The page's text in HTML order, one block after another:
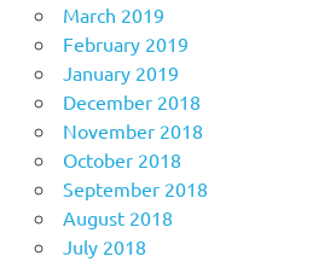
March 2019
February 2019
January 2019
December 2018
November 2018
October 2018
September 2018
August 2018
July 2018